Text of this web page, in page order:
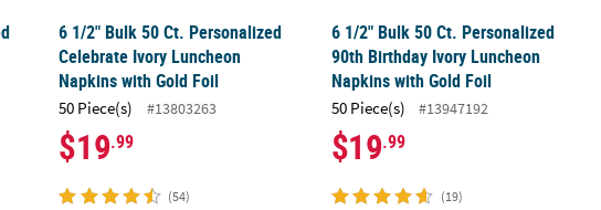
6 1/2" Bulk 50 Ct. Personalized
Celebrate Ivory Luncheon
Napkins with Gold Foil
50 Piece(s) #13803263
$19.99
(54)
6 1/2" Bulk 50 Ct. Personalized
90th Birthday Ivory Luncheon
Napkins with Gold Foil
50 Piece(s) #13947192
$19.99
(19)